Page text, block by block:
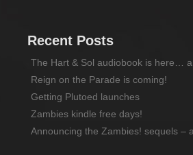
Recent Posts
The Hart & Sol audiobook is here…
Reign on the Parade is coming!
Getting Plutoed launches
Zambies kindle free days!
Announcing the Zambies! sequels –